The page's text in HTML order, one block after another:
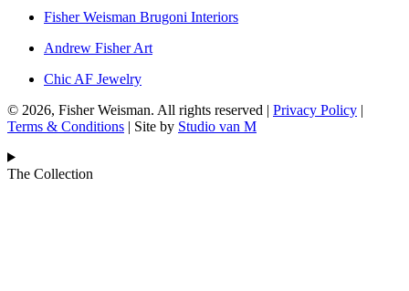
Fisher Weisman Brugoni Interiors
Andrew Fisher Art
Chic AF Jewelry
© 2026, Fisher Weisman. All rights reserved | Privacy Policy |
Terms & Conditions | Site by Studio van M
The Collection